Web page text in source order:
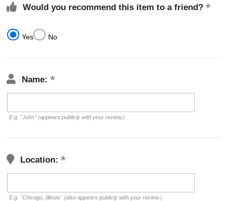
Would you recommend this item to a friend?
Yes No
Name:
E.g. "John" (appears publicly with your review.)
Location:
E.g. "Chicago, Illinois" (also appears publicly with your review.)